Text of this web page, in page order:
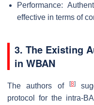
Performance:
effective in terms of
3. The Existing
in WBAN
The authors of [8]
protocol for the intra-